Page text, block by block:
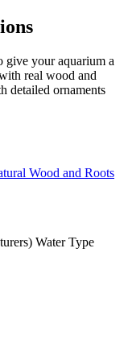
give your aquarium a
real wood and
detailed ornaments
Wood and Roots
Water Type